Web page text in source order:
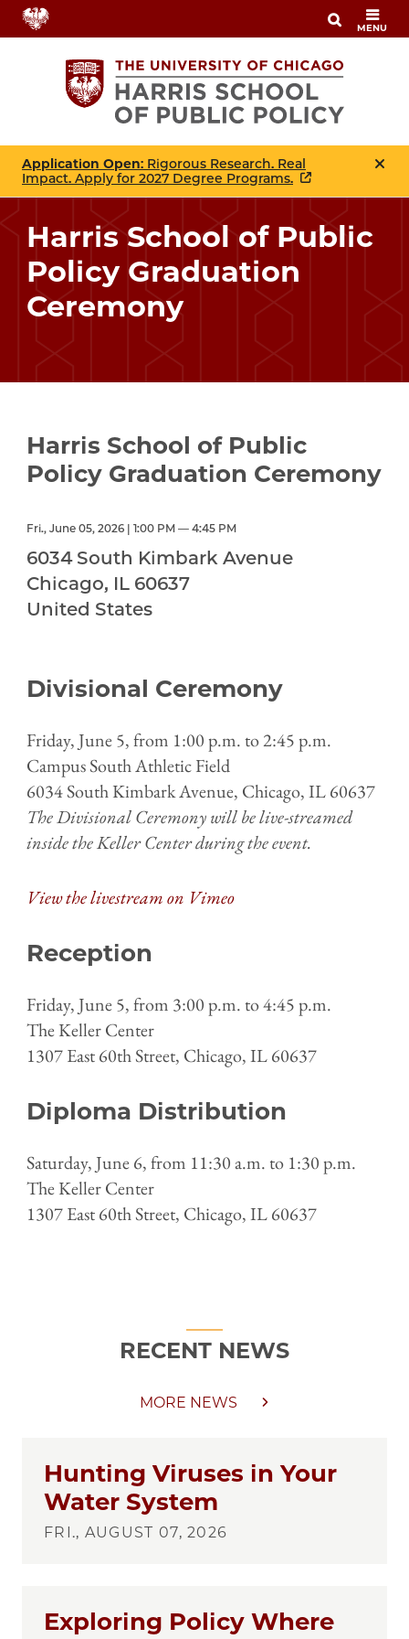
Skip
to
MENU
Application Open: Rigorous Research. Real
Impact. Apply for 2027 Degree Programs.
Harris School of Public
Policy Graduation
Ceremony
Harris School of Public
Policy Graduation Ceremony
Fri., June 05, 2026 | 1:00 PM — 4:45 PM
6034 South Kimbark Avenue
Chicago, IL 60637
United States
Divisional Ceremony
Friday, June 5, from 1:00 p.m. to 2:45 p.m.
Campus South Athletic Field
6034 South Kimbark Avenue, Chicago, IL 60637
The Divisional Ceremony will be live-streamed
inside the Keller Center during the event.
View the livestream on Vimeo
Reception
Friday, June 5, from 3:00 p.m. to 4:45 p.m.
The Keller Center
1307 East 60th Street, Chicago, IL 60637
Diploma Distribution
Saturday, June 6, from 11:30 a.m. to 1:30 p.m.
The Keller Center
1307 East 60th Street, Chicago, IL 60637
RECENT NEWS
MORE NEWS
Hunting Viruses in Your
Water System
FRI., AUGUST 07, 2026
Exploring Policy Where